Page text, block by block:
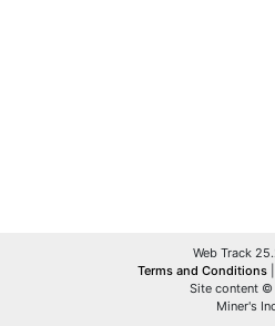
Web Track
Terms and Conditions
Site content
Miner's